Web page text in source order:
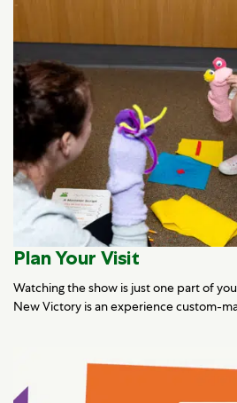
Plan Your Visit
Watching the show is just one part of
New Victory is an experience custom-